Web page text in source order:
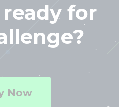
for
Now